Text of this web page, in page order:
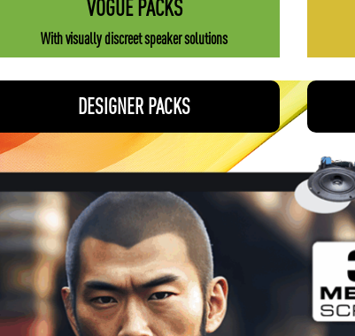
VOGUE PACKS
With visually discreet speaker solutions
DESIGNER PACKS